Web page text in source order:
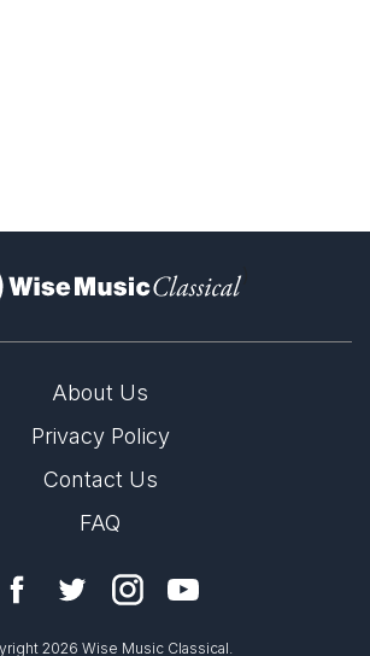
)
About Us
Privacy Policy
Contact Us
FAQ
2026 Wise Music Classical.